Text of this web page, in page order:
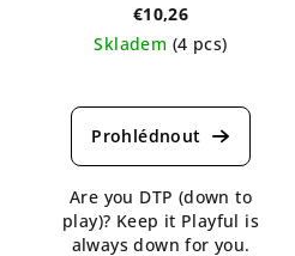
€10,26
Skladem (4 pcs)
average
product
5,0
out
of
Are you DTP (down to
play)? Keep it Playful is
always down for you.